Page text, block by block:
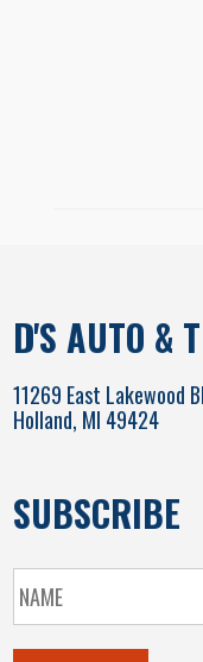
D'S AUTO &
11269 East Lakewood
Holland, MI 49424
SUBSCRIBE